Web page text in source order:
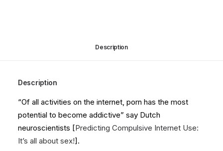
Description
Description
“Of all activities on the internet, porn has the most
potential to become addictive” say Dutch
neuroscientists [Predicting Compulsive Internet Use:
It’s all about sex!].